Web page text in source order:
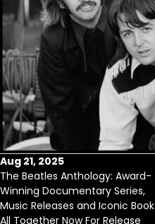
Aug 21, 2025
The Beatles Anthology: Award-
Winning Documentary Series,
Music Releases and Iconic Book
All Together Now For Release